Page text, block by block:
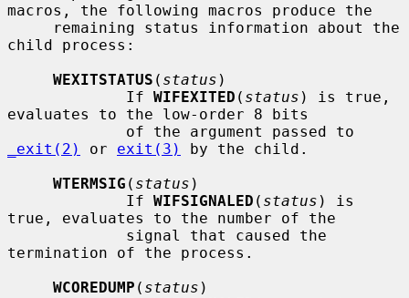
macros, the following macros produce the
child process:
WEXITSTATUS ( status )
             If
WIFEXITED ( status ) is true,
evaluates to the low-order 8 bits
_exit(2)
or exit(3)
by the child.
WTERMSIG ( status )
             If
WIFSIGNALED ( status ) is
true, evaluates to the number of the
termination of the process.
WCOREDUMP ( status )